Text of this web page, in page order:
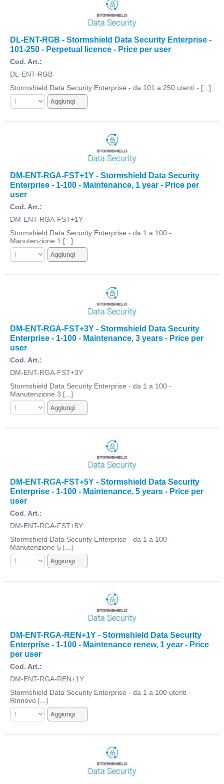
DL-ENT-RGB - Stormshield Data Security Enterprise -
101-250 - Perpetual licence - Price per user
Cod. Art.:
DL-ENT-RGB
Stormshield Data Security Enterprise - da 101 a 250 utenti - [...]
DM-ENT-RGA-FST+1Y - Stormshield Data Security
Enterprise - 1-100 - Maintenance, 1 year - Price per
user
Cod. Art.:
DM-ENT-RGA-FST+1Y
Stormshield Data Security Enterprise - da 1 a 100 -
Manutenzione 1 [...]
DM-ENT-RGA-FST+3Y - Stormshield Data Security
Enterprise - 1-100 - Maintenance, 3 years - Price per
user
Cod. Art.:
DM-ENT-RGA-FST+3Y
Stormshield Data Security Enterprise - da 1 a 100 -
Manutenzione 3 [...]
DM-ENT-RGA-FST+5Y - Stormshield Data Security
Enterprise - 1-100 - Maintenance, 5 years - Price per
user
Cod. Art.:
DM-ENT-RGA-FST+5Y
Stormshield Data Security Enterprise - da 1 a 100 -
Manutenzione 5 [...]
DM-ENT-RGA-REN+1Y - Stormshield Data Security
Enterprise - 1-100 - Maintenance renew, 1 year - Price
per user
Cod. Art.:
DM-ENT-RGA-REN+1Y
Stormshield Data Security Enterprise - da 1 a 100 utenti -
Rinnovo [...]